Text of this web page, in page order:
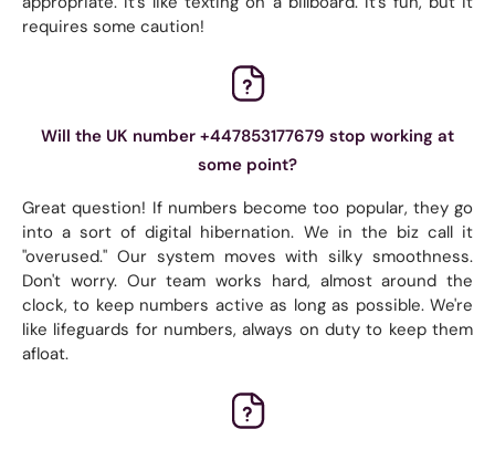
requires some caution!
Will the UK number +447853177679 stop working at
some point?
Great question! If numbers become too popular, they go
into a sort of digital hibernation. We in the biz call it
"overused." Our system moves with silky smoothness.
Don't worry. Our team works hard, almost around the
clock, to keep numbers active as long as possible. We're
like lifeguards for numbers, always on duty to keep them
afloat.